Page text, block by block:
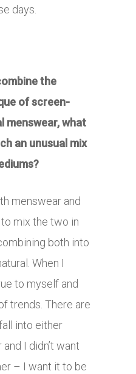
days.
the
of screen-
menswear, what
an unusual mix
menswear and
mix the two in
both into
When I
to myself and
trends. There are
into either
I didn’t want
– I want it to be